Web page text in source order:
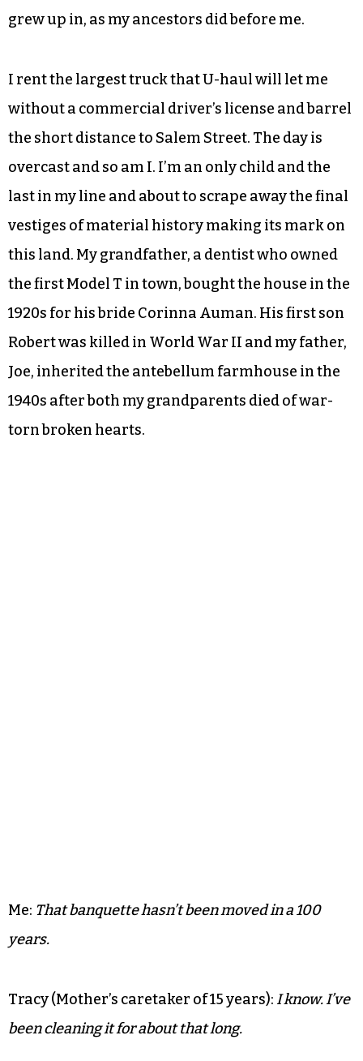
grew up in, as my ancestors did before me.
I rent the largest truck that U-haul will let me
without a commercial driver’s license and barrel
the short distance to Salem Street. The day is
overcast and so am I. I’m an only child and the
last in my line and about to scrape away the final
vestiges of material history making its mark on
this land. My grandfather, a dentist who owned
the first Model T in town, bought the house in the
1920s for his bride Corinna Auman. His first son
Robert was killed in World War II and my father,
Joe, inherited the antebellum farmhouse in the
1940s after both my grandparents died of war-
torn broken hearts.